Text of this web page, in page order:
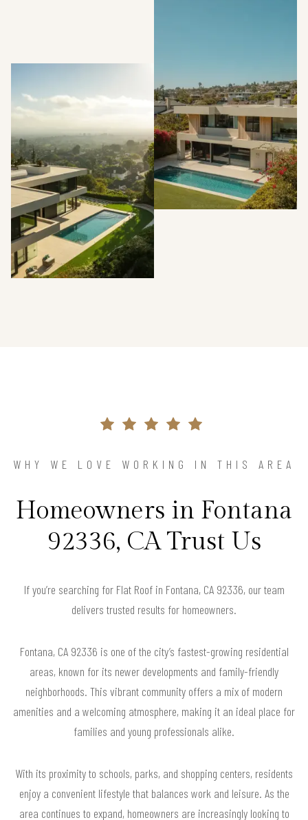
WHY WE LOVE WORKING IN THIS AREA
Homeowners in Fontana
92336, CA Trust Us
If you’re searching for Flat Roof in Fontana, CA 92336, our team
delivers trusted results for homeowners.
Fontana, CA 92336 is one of the city’s fastest-growing residential
areas, known for its newer developments and family-friendly
neighborhoods. This vibrant community offers a mix of modern
amenities and a welcoming atmosphere, making it an ideal place for
families and young professionals alike.
With its proximity to schools, parks, and shopping centers, residents
enjoy a convenient lifestyle that balances work and leisure. As the
area continues to expand, homeowners are increasingly looking to